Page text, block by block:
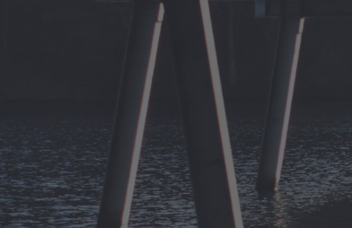
Mold & Air Quality Testing
Radon Testing
Pool
Additional Services